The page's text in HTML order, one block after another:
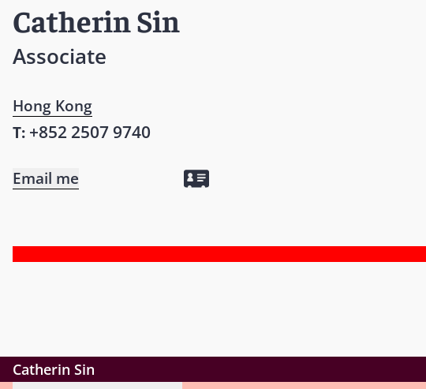
Catherin Sin
Associate
Hong Kong
T: +852 2507 9740
Email me
Catherin Sin